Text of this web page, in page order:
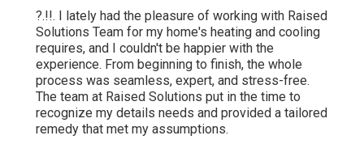
?.!!. I lately had the pleasure of working with Raised
Solutions Team for my home's heating and cooling
requires, and I couldn't be happier with the
experience. From beginning to finish, the whole
process was seamless, expert, and stress-free.
The team at Raised Solutions put in the time to
recognize my details needs and provided a tailored
remedy that met my assumptions.